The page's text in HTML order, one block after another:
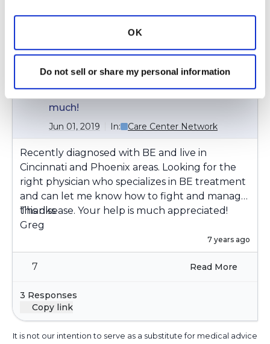
OK
Do not sell or share my personal information
consult at one of the 14 bronchiectasis/NTM
treatment specialty centers. Names & rationale
would be great info. Thank you so much
Copy link
Anyone know of Bronchiectasis doctor
in Cincinnati or Phoenix area? Thanks
much!
Jun 01, 2019 In: Care Center Network
Recently diagnosed with BE and live in
Cincinnati and Phoenix areas. Looking for the
right physician who specializes in BE treatment
and can let me know how to fight and manage
this disease. Your help is much appreciated!
Thanks
Greg
7 years ago
7 Read More
3 Responses
Copy link
It is not our intention to serve as a substitute for medical advice